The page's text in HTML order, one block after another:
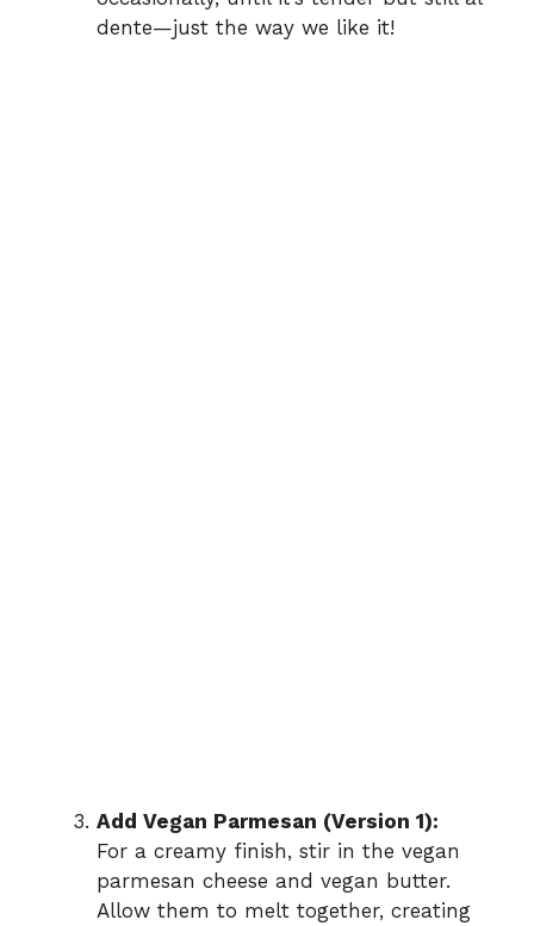
dente—just the way we like it!
Add Vegan Parmesan (Version 1):
For a creamy finish, stir in the vegan
parmesan cheese and vegan butter.
Allow them to melt together, creating